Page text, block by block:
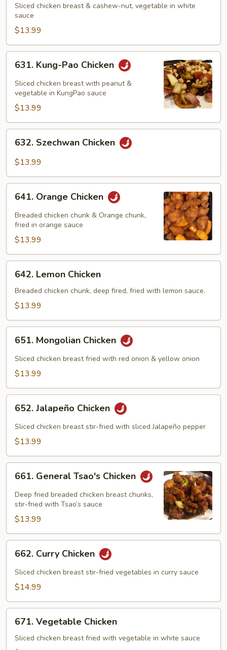
Nut
Chicken
Sliced chicken breast & cashew-nut, vegetable in white
sauce
$13.99
Kung-
Pao
Chicken
631. Kung-Pao Chicken
Sliced chicken breast with peanut &
vegetable in KungPao sauce
$13.99
Szechwan
Chicken
632. Szechwan Chicken
$13.99
Orange
Chicken
641. Orange Chicken
Breaded chicken chunk & Orange chunk,
fried in orange sauce
$13.99
Lemon
Chicken
642. Lemon Chicken
Breaded chicken chunk, deep fired, fried with lemon sauce.
$13.99
Mongolian
Chicken
651. Mongolian Chicken
Sliced chicken breast fried with red onion & yellow onion
$13.99
Jalapeño
Chicken
652. Jalapeño Chicken
Sliced chicken breast stir-fried with sliced Jalapeño pepper
$13.99
General
Tsao's
Chicken
661. General Tsao's Chicken
Deep fried breaded chicken breast chunks,
stir-fried with Tsao’s sauce
$13.99
Curry
Chicken
662. Curry Chicken
Sliced chicken breast stir-fried vegetables in curry sauce
$14.99
Vegetable
Chicken
671. Vegetable Chicken
Sliced chicken breast fried with vegetable in white sauce